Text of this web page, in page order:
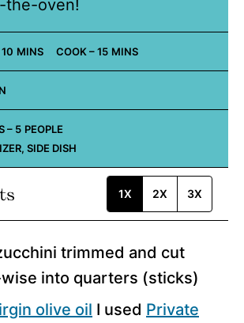
oven!
10 MINUTES
MINS COOK –15MINUTES
MINS
– 5 PEOPLE
SIDE DISH
1X 2X 3X
trimmed and cut
into quarters (sticks)
olive oil I used Private